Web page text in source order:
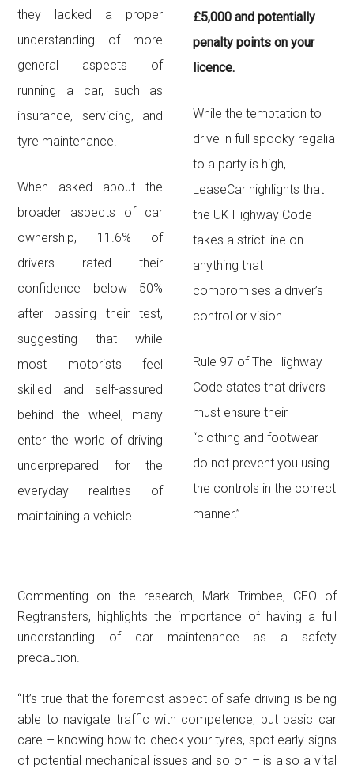
they lacked a proper
understanding of more
general aspects of
running a car, such as
insurance, servicing, and
tyre maintenance.
When asked about the
broader aspects of car
ownership, 11.6% of
drivers rated their
confidence below 50%
after passing their test,
suggesting that while
most motorists feel
skilled and self-assured
behind the wheel, many
enter the world of driving
underprepared for the
everyday realities of
maintaining a vehicle.
£5,000 and potentially
penalty points on your
licence.
While the temptation to
drive in full spooky regalia
to a party is high,
LeaseCar highlights that
the UK Highway Code
takes a strict line on
anything that
compromises a driver’s
control or vision.
Rule 97 of The Highway
Code states that drivers
must ensure their
“clothing and footwear
do not prevent you using
the controls in the correct
manner.”
Commenting on the research, Mark Trimbee, CEO of
Regtransfers, highlights the importance of having a full
understanding of car maintenance as a safety
precaution.
“It’s true that the foremost aspect of safe driving is being
able to navigate traffic with competence, but basic car
care – knowing how to check your tyres, spot early signs
of potential mechanical issues and so on – is also a vital